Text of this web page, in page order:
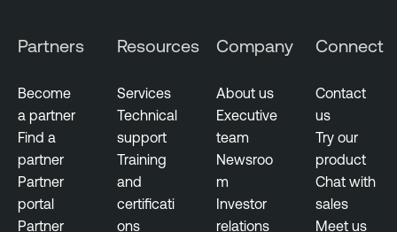
Partners
Become
a partner
Find a
partner
Partner
portal
Partner
Resources
Services
Technical
support
Training
and
certificati
ons
Company
About us
Executive
team
Newsroo
m
Investor
relations
Connect
Contact
us
Try our
product
Chat with
sales
Meet us